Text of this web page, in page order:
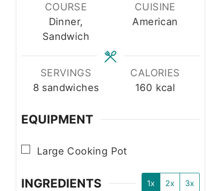
u
t
e
s
u
t
s
COURSE
Dinner,
Sandwich
CUISINE
American
SERVINGS
8 sandwiches
CALORIES
160 kcal
EQUIPMENT
▢Large Cooking Pot
INGREDIENTS 1x 2x 3x